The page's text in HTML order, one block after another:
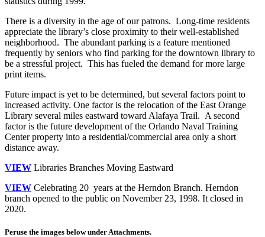
There is a diversity in the age of our patrons. Long-time residents
appreciate the library’s close proximity to their well-established
neighborhood. The abundant parking is a feature mentioned
frequently by seniors who find parking for the downtown library to
be a stressful project. This has fueled the demand for more large
print items.
Future impact is yet to be determined, but several factors point to
increased activity. One factor is the relocation of the East Orange
Library several miles eastward toward Alafaya Trail. A second
factor is the future development of the Orlando Naval Training
Center property into a residential/commercial area only a short
distance away.
VIEW Libraries Branches Moving Eastward
VIEW Celebrating 20 years at the Herndon Branch. Herndon
branch opened to the public on November 23, 1998. It closed in
2020.
Peruse the images below under Attachments.